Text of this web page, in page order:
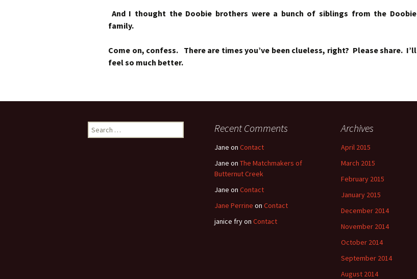
And I thought the Doobie brothers were a bunch of siblings from the Doobie
family.
Come on, confess. There are times you’ve been clueless, right? Please share. I’ll
feel so much better.
Search
for:
Recent Comments
Jane on Contact
Jane on The Matchmakers of
Butternut Creek
Jane on Contact
Jane Perrine on Contact
janice fryon Contact
Archives
April 2015
March 2015
February 2015
January 2015
December 2014
November 2014
October 2014
September 2014
August 2014